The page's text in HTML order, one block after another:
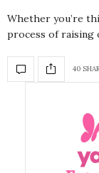
Whether you’re
process of raising
40